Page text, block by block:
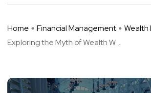
Home Financial Management
Wealth
Exploring the Myth of Wealth W ...